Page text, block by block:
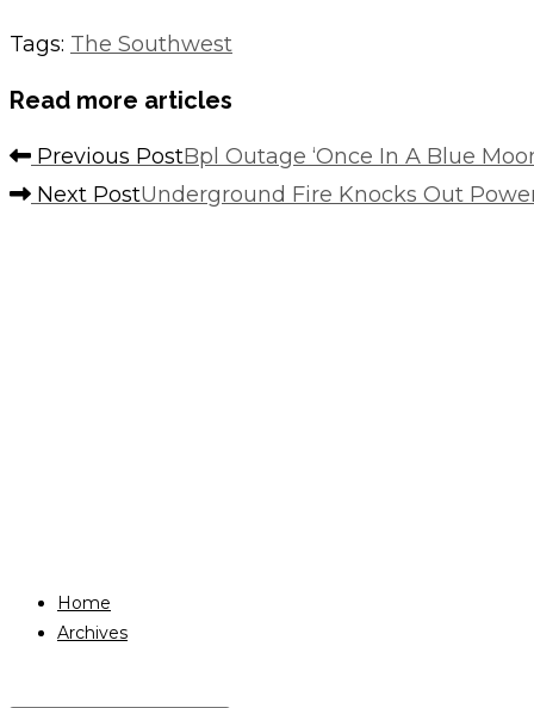
Tags: The Southwest
Read more articles
Previous PostBpl Outage ‘Once In A Blue
Next PostUnderground Fire Knocks Out
Home
Archives